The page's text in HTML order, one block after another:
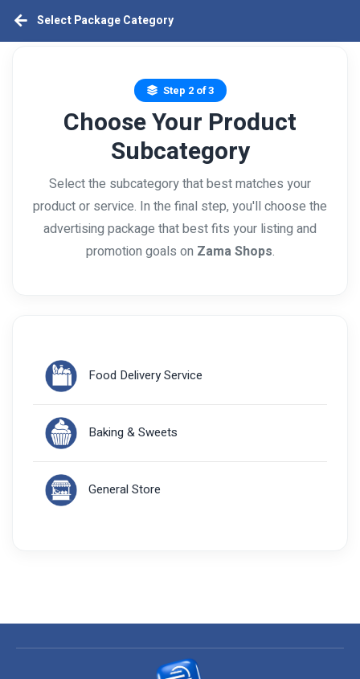
Select Package Category
Step 2 of 3
Choose Your Product
Subcategory
Select the subcategory that best matches your
product or service. In the final step, you'll choose the
advertising package that best fits your listing and
promotion goals on Zama Shops.
Food Delivery Service
Baking & Sweets
General Store